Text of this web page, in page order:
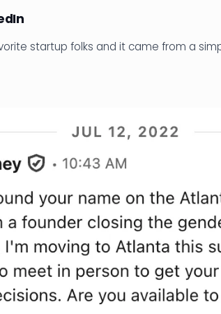
startup folks and it came from a